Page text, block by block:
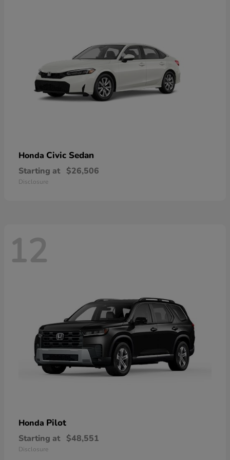
Honda Civic Sedan
Starting at $26,506
Disclosure
12
Honda Pilot
Starting at $48,551
Disclosure